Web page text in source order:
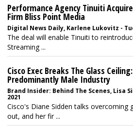
Performance Agency Tinuiti
Firm Bliss Point Media
Digital News Daily, Karlene Lukovitz -
The deal will enable Tinuiti to
Streaming ...
Cisco Exec Breaks The Glass
Predominantly Male Industry
Brand Insider: Behind The Scenes, Lisa
2021
Cisco's Diane Sidden talks overcoming
out, and her fir ...